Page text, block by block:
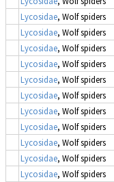
Lycosidae, Wolf spiders
Lycosidae, Wolf spiders
Lycosidae, Wolf spiders
Lycosidae, Wolf spiders
Lycosidae, Wolf spiders
Lycosidae, Wolf spiders
Lycosidae, Wolf spiders
Lycosidae, Wolf spiders
Lycosidae, Wolf spiders
Lycosidae, Wolf spiders
Lycosidae, Wolf spiders